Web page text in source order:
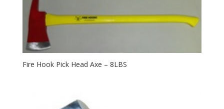
Fire Hook Pick Head Axe – 8LBS